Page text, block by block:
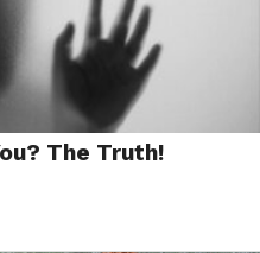
The Truth!